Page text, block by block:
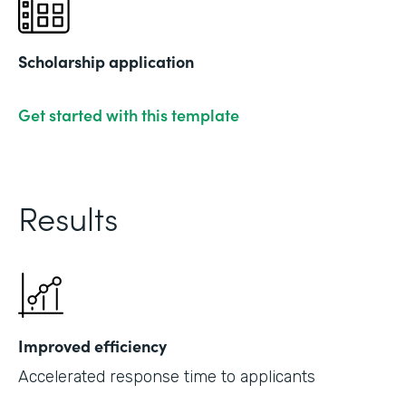
Scholarship application
Get started with this template
Results
Improved efficiency
Accelerated response time to applicants